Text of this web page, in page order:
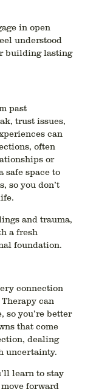
in open
understood
building lasting
past
trust issues,
can
often
or
safe space to
so you don’t
and trauma,
a fresh
foundation.
connection
can
you’re better
that come
dealing
uncertainty.
learn to stay
forward